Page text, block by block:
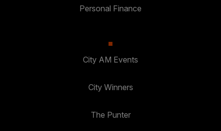
Personal Finance
City AM Events
City Winners
The Punter